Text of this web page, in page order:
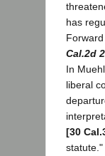
has
Cal.2d
In
liberal
[30